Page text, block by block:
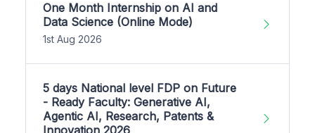
One Month Internship on AI and
Data Science (Online Mode)
1st Aug 2026
5 days National level FDP on Future
- Ready Faculty: Generative AI,
Agentic AI, Research, Patents &